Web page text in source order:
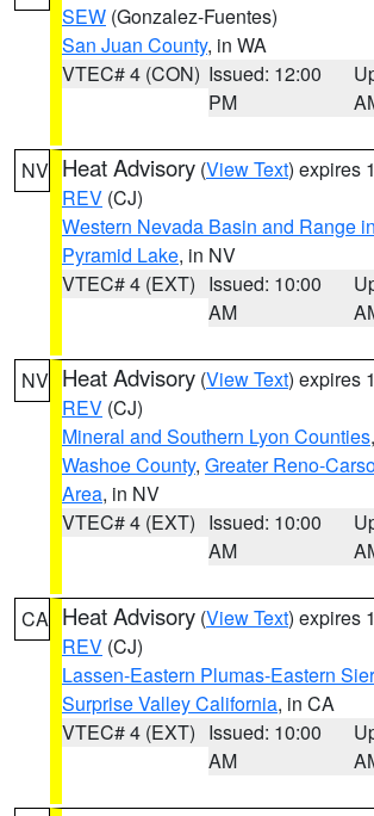
SEW (Gonzalez-Fuentes)
San Juan County, in WA
VTEC# 4 (CON) Issued: 12:00
PM
NV Heat Advisory (View Text) expires
REV (CJ)
Western Nevada Basin and Range
Pyramid Lake, in NV
VTEC# 4 (EXT) Issued: 10:00
AM
NV Heat Advisory (View Text) expires
REV (CJ)
Mineral and Southern Lyon Counties,
Washoe County, Greater Reno-
Area, in NV
VTEC# 4 (EXT) Issued: 10:00
AM
CA Heat Advisory (View Text) expires
REV (CJ)
Lassen-Eastern Plumas-Eastern
Surprise Valley California, in CA
VTEC# 4 (EXT) Issued: 10:00
AM